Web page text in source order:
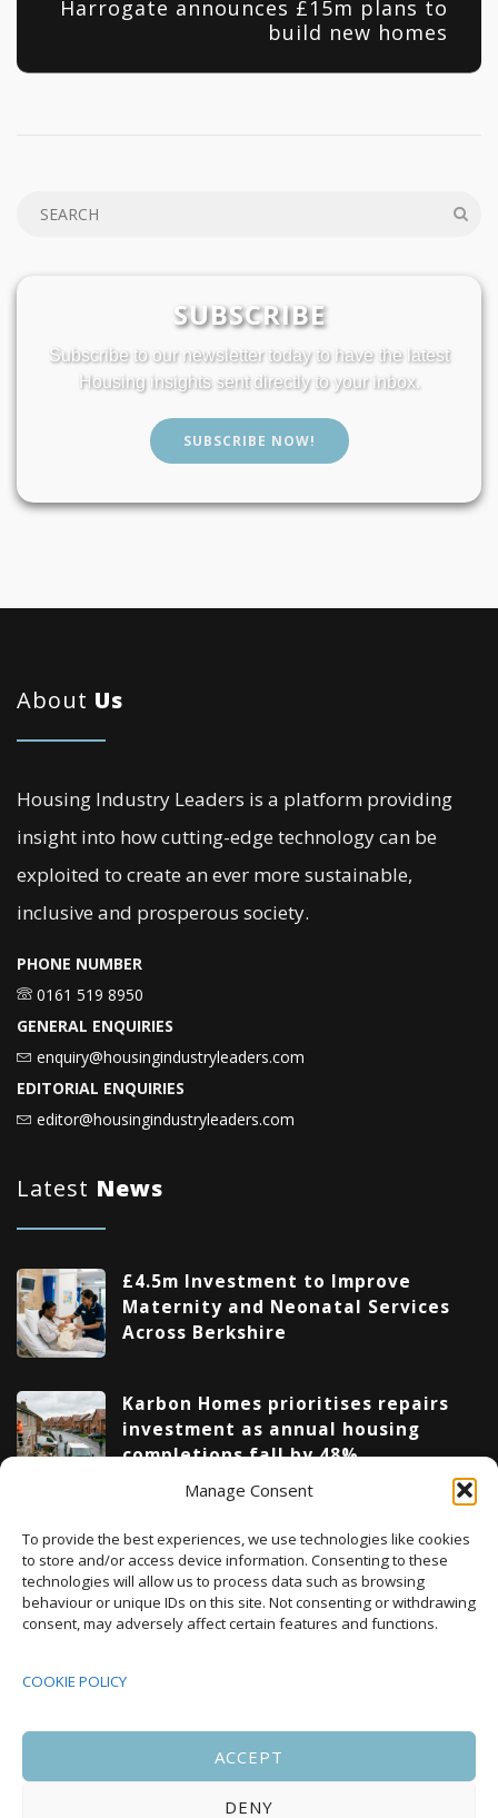
Manage Consent
To provide the best experiences, we use technologies like cookies
to store and/or access device information. Consenting to these
technologies will allow us to process data such as browsing
behaviour or unique IDs on this site. Not consenting or withdrawing
consent, may adversely affect certain features and functions.
COOKIE POLICY
ACCEPT
DENY
Harrogate announces £15m plans to
build new homes
SUBSCRIBE
Subscribe to our newsletter today to have the latest
Housing insights sent directly to your inbox.
SUBSCRIBE NOW!
About Us
Housing Industry Leaders is a platform providing
insight into how cutting-edge technology can be
exploited to create an ever more sustainable,
inclusive and prosperous society.
PHONE NUMBER
0161 519 8950
GENERAL ENQUIRIES
enquiry@housingindustryleaders.com
EDITORIAL ENQUIRIES
editor@housingindustryleaders.com
Latest News
£4.5m Investment to Improve
Maternity and Neonatal Services
Across Berkshire
Karbon Homes prioritises repairs
investment as annual housing
completions fall by 48%
Upcoming Events
SEP 08:00 -17:00